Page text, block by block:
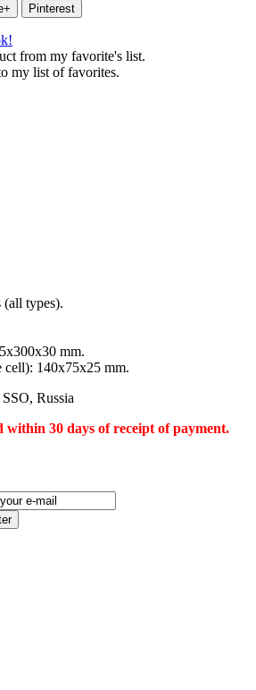
Pinterest
from my favorite's list.
my list of favorites.
types).
mm.
cell): 140x75x25 mm.
Russia
within 30 days of receipt of payment.